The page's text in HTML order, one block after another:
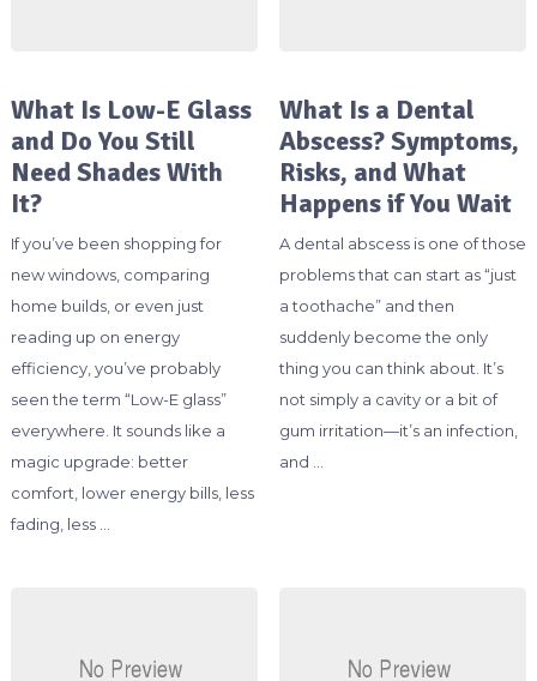
What Is Low-E Glass
and Do You Still
Need Shades With
It?
If you’ve been shopping for
new windows, comparing
home builds, or even just
reading up on energy
efficiency, you’ve probably
seen the term “Low-E glass”
everywhere. It sounds like a
magic upgrade: better
comfort, lower energy bills, less
fading, less …
What Is a Dental
Abscess? Symptoms,
Risks, and What
Happens if You Wait
A dental abscess is one of those
problems that can start as “just
a toothache” and then
suddenly become the only
thing you can think about. It’s
not simply a cavity or a bit of
gum irritation—it’s an infection,
and …